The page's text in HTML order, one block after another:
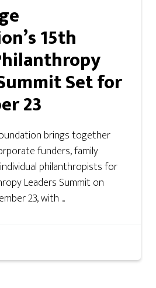
15th
Set for
23
brings together
funders, family
philanthropists for
Leaders Summit on
23, with ...